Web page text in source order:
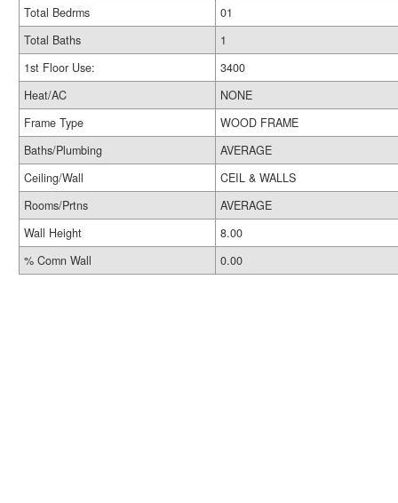
Total Bedrms
01
Total Baths
1
1st Floor Use:
3400
Heat/AC
NONE
Frame Type
WOOD FRAME
Baths/Plumbing
AVERAGE
Ceiling/Wall
CEIL & WALLS
Rooms/Prtns
AVERAGE
Wall Height
8.00
% Comn Wall
0.00